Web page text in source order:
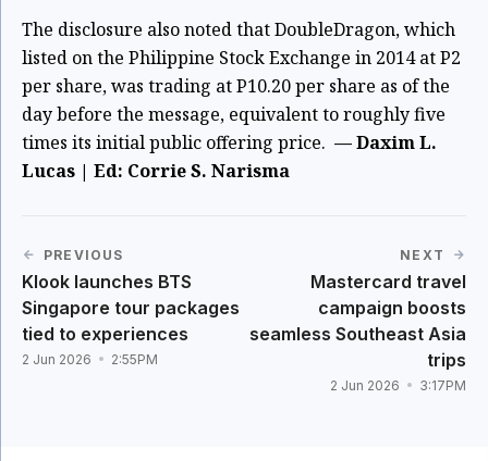
The disclosure also noted that DoubleDragon, which
listed on the Philippine Stock Exchange in 2014 at P2
per share, was trading at P10.20 per share as of the
day before the message, equivalent to roughly five
times its initial public offering price. — Daxim L.
Lucas | Ed: Corrie S. Narisma
PREVIOUS
Klook launches BTS
Singapore tour packages
tied to experiences
2 Jun 2026 2:55PM
NEXT
Mastercard travel
campaign boosts
seamless Southeast Asia
trips
2 Jun 2026 3:17PM